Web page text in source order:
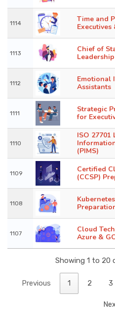
1114
Time and
Executives
1113
Chief of
1112
Emotional
Assistants
1111
Strategic
for
1110
ISO 27701
(PIMS)
1109
Certified
(CCSP)
1108
1107
Cloud
Azure &
Showing 1 to 20
Previous 1 2 3